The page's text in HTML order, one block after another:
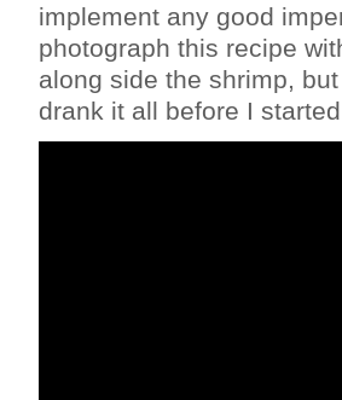
implement any good
photograph this recipe
along side the shrimp,
drank it all before I